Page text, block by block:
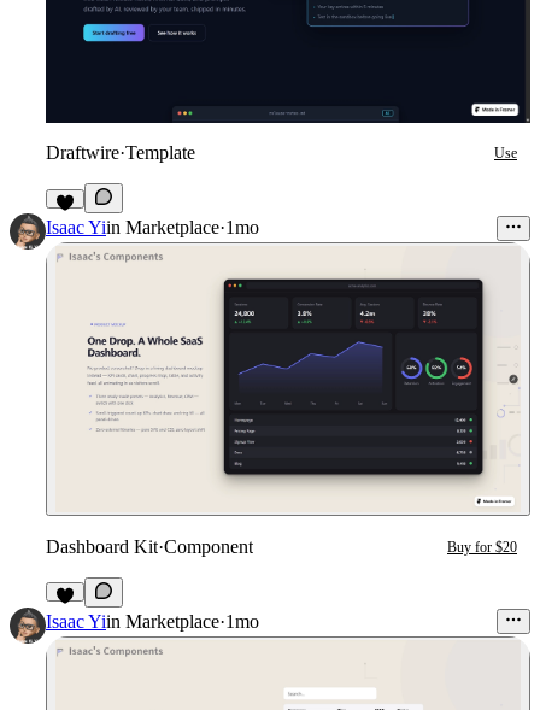
Draftwire·Template Use
1
Isaac Yiin Marketplace·1mo
Dashboard Kit·Component Buy for $20
1
Isaac Yiin Marketplace·1mo